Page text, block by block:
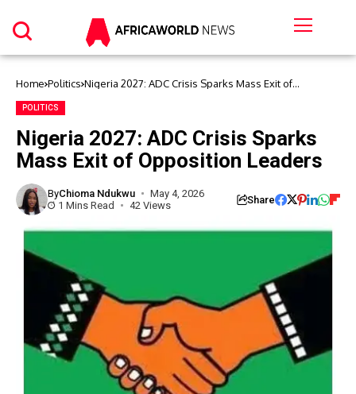
Home Politics Nigeria 2027: ADC Crisis Sparks Mass Exit of
POLITICS
Nigeria 2027: ADC Crisis Sparks
Mass Exit of Opposition Leaders
ByChioma Ndukwu
May 4, 2026
1 Mins Read
42 Views Share